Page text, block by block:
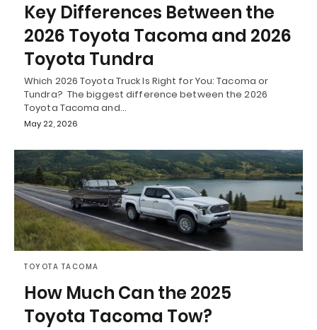
Key Differences Between the
2026 Toyota Tacoma and 2026
Toyota Tundra
Which 2026 Toyota Truck Is Right for You: Tacoma or
Tundra? The biggest difference between the 2026
Toyota Tacoma and…
May 22, 2026
TOYOTA TACOMA
How Much Can the 2025
Toyota Tacoma Tow?